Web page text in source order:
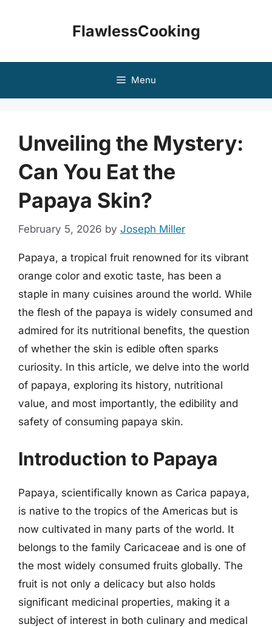
FlawlessCooking
Menu
Unveiling the Mystery:
Can You Eat the
Papaya Skin?
February 5, 2026 by Joseph Miller
Papaya, a tropical fruit renowned for its vibrant
orange color and exotic taste, has been a
staple in many cuisines around the world. While
the flesh of the papaya is widely consumed and
admired for its nutritional benefits, the question
of whether the skin is edible often sparks
curiosity. In this article, we delve into the world
of papaya, exploring its history, nutritional
value, and most importantly, the edibility and
safety of consuming papaya skin.
Introduction to Papaya
Papaya, scientifically known as Carica papaya,
is native to the tropics of the Americas but is
now cultivated in many parts of the world. It
belongs to the family Caricaceae and is one of
the most widely consumed fruits globally. The
fruit is not only a delicacy but also holds
significant medicinal properties, making it a
subject of interest in both culinary and medical